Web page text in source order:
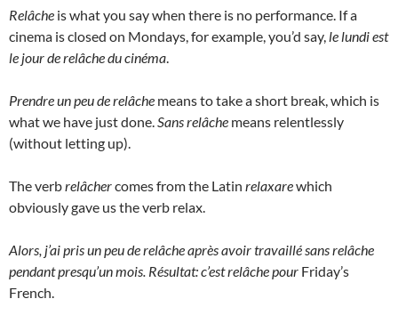
Relâche is what you say when there is no performance. If a
cinema is closed on Mondays, for example, you’d say, le lundi est
le jour de relâche du cinéma
Prendre un peu de relâche means to take a short break, which is
what we have just done. Sans relâche means relentlessly
(without letting up).
The verbrelâchercomes from the Latin relaxarewhich
obviously gave us the verb relax.
Alors, j’ai pris un peu de relâche après avoir travaillé sans relâche
pendant presqu’un mois. Résultat: c’est relâche pour Friday’s
French.